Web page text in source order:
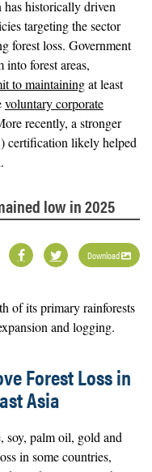
has historically driven
targeting the sector
forest loss. Government
into forest areas,
to maintainingat least
voluntary corporate
recently, a stronger
certification likely helped
low in 2025
Download
of its primary rainforests
and logging.
Forest Loss in
Asia
soy, palm oil, gold and
in some countries,